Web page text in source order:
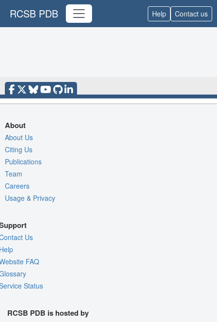
RCSB PDB Help Contact us
About
About Us
Citing Us
Publications
Team
Careers
Usage & Privacy
Us
FAQ
Status
RCSB PDB is hosted by